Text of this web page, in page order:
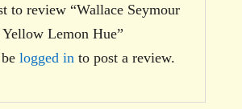
to review “Wallace Seymour
Lemon Hue”
logged in to post a review.